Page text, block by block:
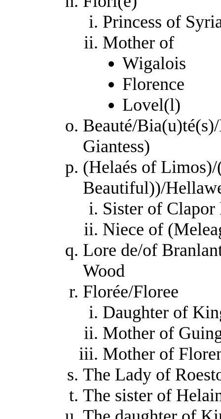
Princess of
Mother of
Wigalois
Florence
Lovel(l)
Beauté/
Giantess)
(Helaés of Limos)/
Beautiful))/
Sister of Clapor
Niece of
Lore de/of
Wood
Florée/Floree
Daughter of
Mother of
Mother of
The Lady of
The sister of